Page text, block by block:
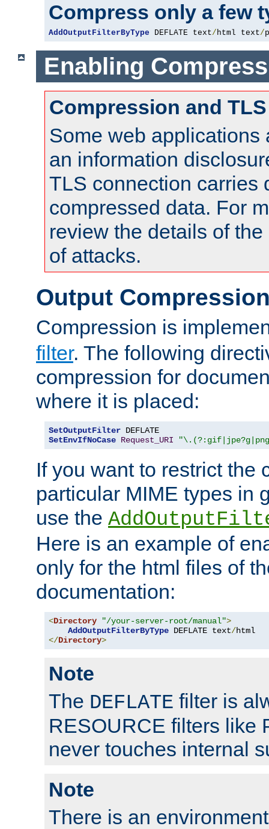
Compress only a few
AddOutputFilterByType DEFLATE text/html text/
Enabling
Compression and TLS
Some web applications
an information
TLS connection carries
compressed data. For
review the details of
of attacks.
Output
Compression is
filter. The following
compression for
where it is placed:
SetOutputFilter
SetEnvIfNoCase Request_URI
If you want to restrict the
particular MIME types in
use the
Here is an example of
only for the html files of
documentation:
<Directory "/your-server-root/manual">
AddOutputFilterByType DEFLATE text/
</Directory>
Note
The DEFLATE filter is
RESOURCE filters like
never touches internal
Note
There is an